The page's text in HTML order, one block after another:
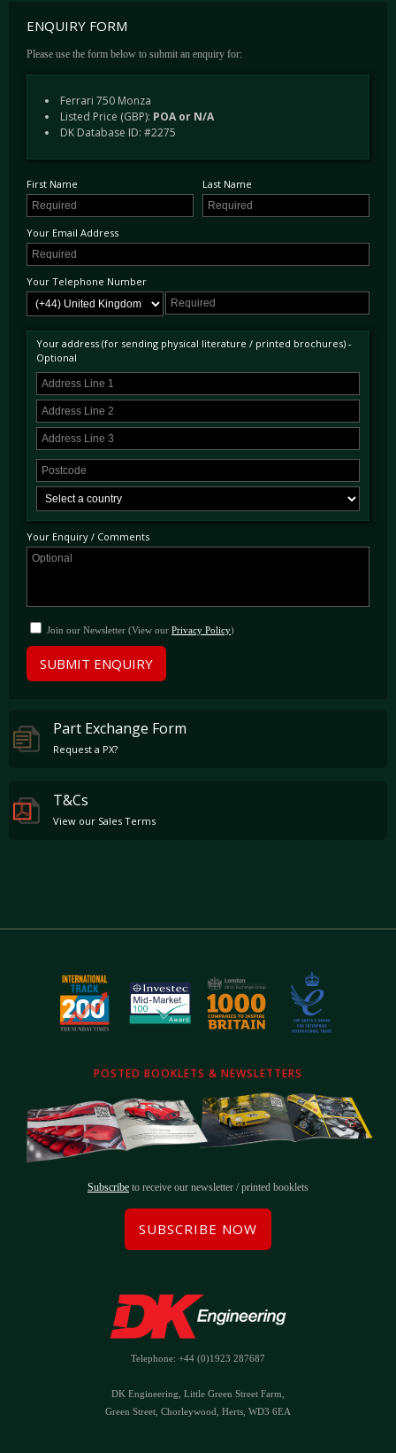
ENQUIRY FORM
Please use the form below to submit an enquiry for:
Ferrari 750 Monza
Listed Price (GBP): POA or N/A
DK Database ID: #2275
First Name Last Name
Your Email Address
Your Telephone Number
Your address (for sending physical literature / printed brochures) -
Optional
Your Enquiry / Comments
Join our Newsletter (View our Privacy Policy)
SUBMIT ENQUIRY
Part Exchange Form
Request a PX?
T&Cs
View our Sales Terms
POSTED BOOKLETS & NEWSLETTERS
Subscribe to receive our newsletter / printed booklets
SUBSCRIBE NOW
Telephone: +44 (0)1923 287687
DK Engineering, Little Green Street Farm,
Green Street, Chorleywood, Herts, WD3 6EA